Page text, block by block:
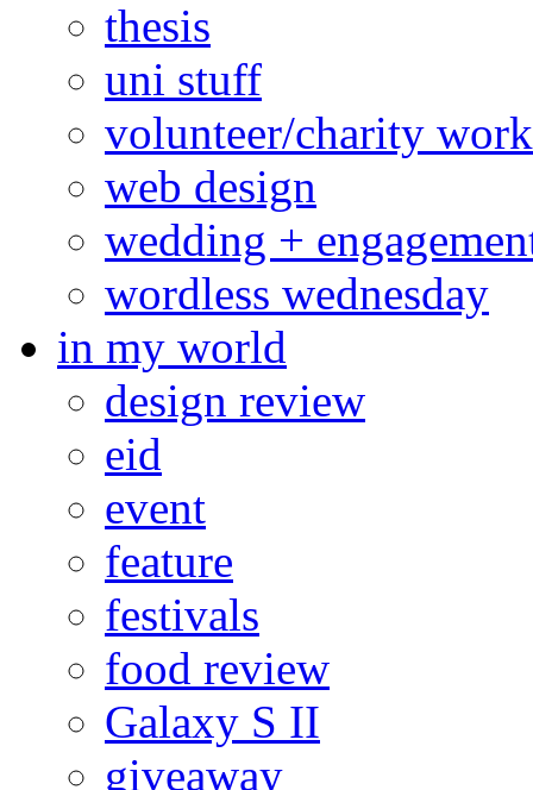
thesis
uni stuff
volunteer/charity work
web design
wedding +
wordless wednesday
in my world
design review
eid
event
feature
festivals
food review
Galaxy S II
giveaway